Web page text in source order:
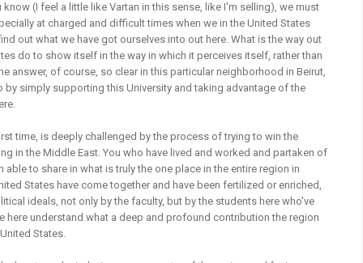
know (I feel a little like Vartan in this sense, like I'm selling), we must
at charged and difficult times when we in the United States
out what we have got ourselves into out here. What is the way out
do to show itself in the way in which it perceives itself, rather than
answer, of course, so clear in this particular neighborhood in Beirut,
by simply supporting this University and taking advantage of the
time, is deeply challenged by the process of trying to win the
in the Middle East. You who have lived and worked and partaken of
able to share in what is truly the one place in the entire region in
States have come together and have been fertilized or enriched,
ideals, not only by the faculty, but by the students here who've
here understand what a deep and profound contribution the region
States.